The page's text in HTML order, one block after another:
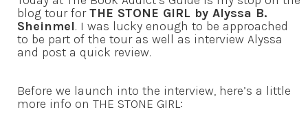
blog tour forTHE STONE GIRL by Alyssa B.
Sheinmel. I was lucky enough to be approached
to be part of the tour as well as interview Alyssa
and post a quick review.
Before we launch into the interview, here’s a little
more info on THE STONE GIRL: